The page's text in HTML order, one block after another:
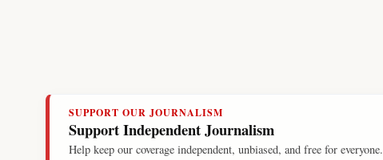
SUPPORT OUR JOURNALISM
Support Independent Journalism
Help keep our coverage independent, unbiased, and free for everyone.